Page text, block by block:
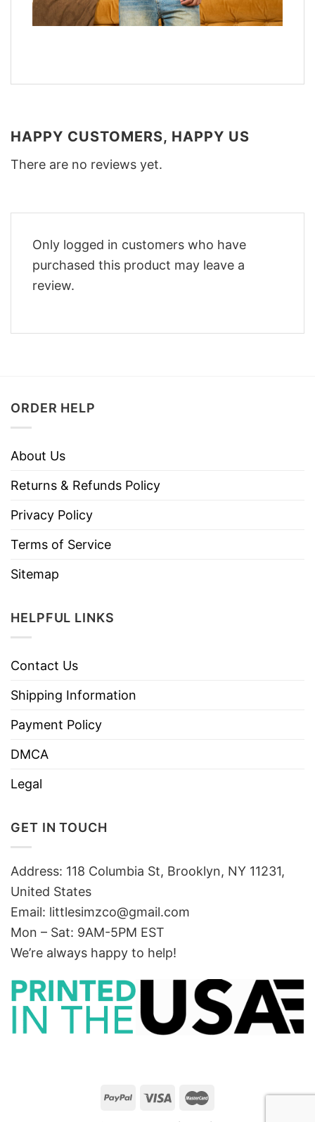
HAPPY CUSTOMERS, HAPPY US
There are no reviews yet.
Only logged in customers who have
purchased this product may leave a
review.
ORDER HELP
About Us
Returns & Refunds Policy
Privacy Policy
Terms of Service
Sitemap
HELPFUL LINKS
Contact Us
Shipping Information
Payment Policy
DMCA
Legal
GET IN TOUCH
Address: 118 Columbia St, Brooklyn, NY 11231,
United States
Email: littlesimzco@gmail.com
Mon – Sat: 9AM-5PM EST
We’re always happy to help!